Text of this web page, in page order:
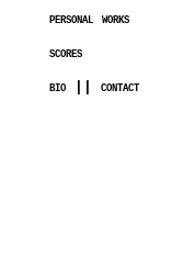
personal works
scores
bio || contact